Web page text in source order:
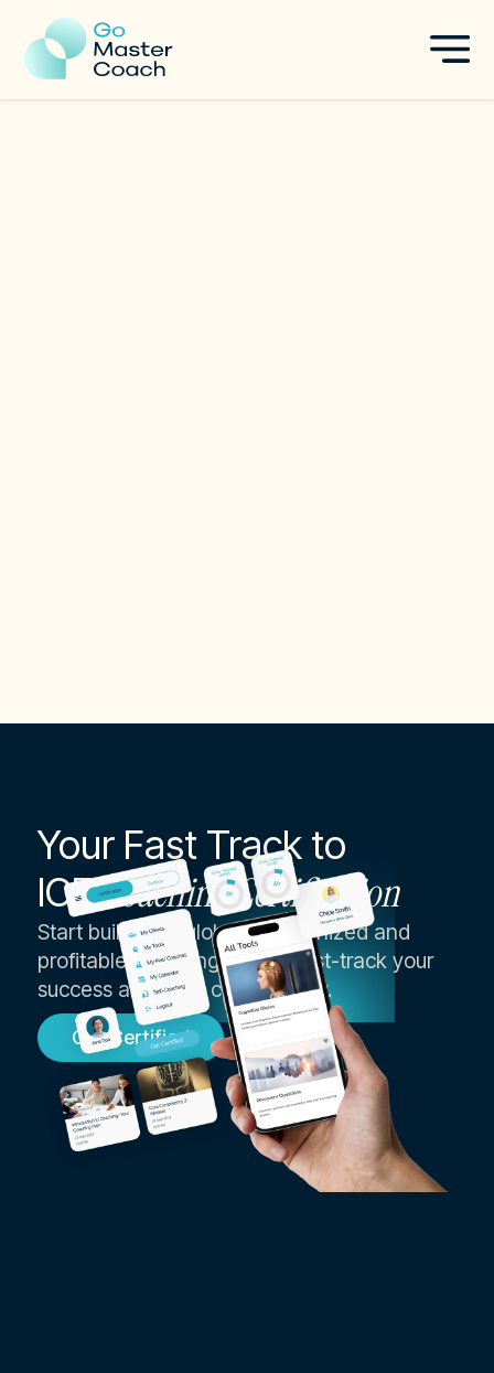
Your Fast Track to
ICFCoaching Certification
Start building a globally recognized and
profitable coaching career, fast-track your
success as an ICF coach today.
Get Certified